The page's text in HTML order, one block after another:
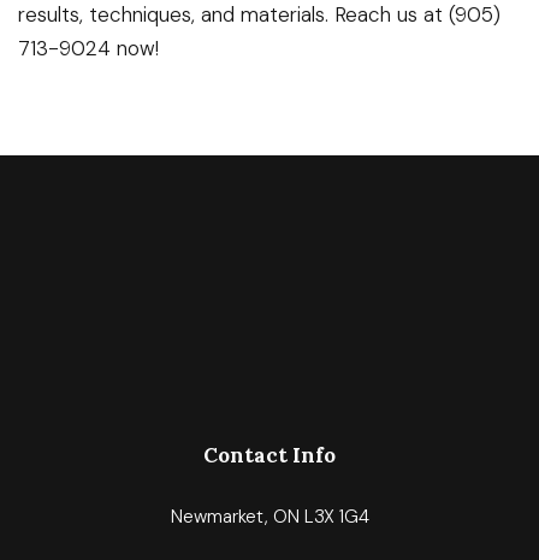
results, techniques, and materials. Reach us at (905)
713-9024 now!
Contact Info
Newmarket, ON L3X 1G4